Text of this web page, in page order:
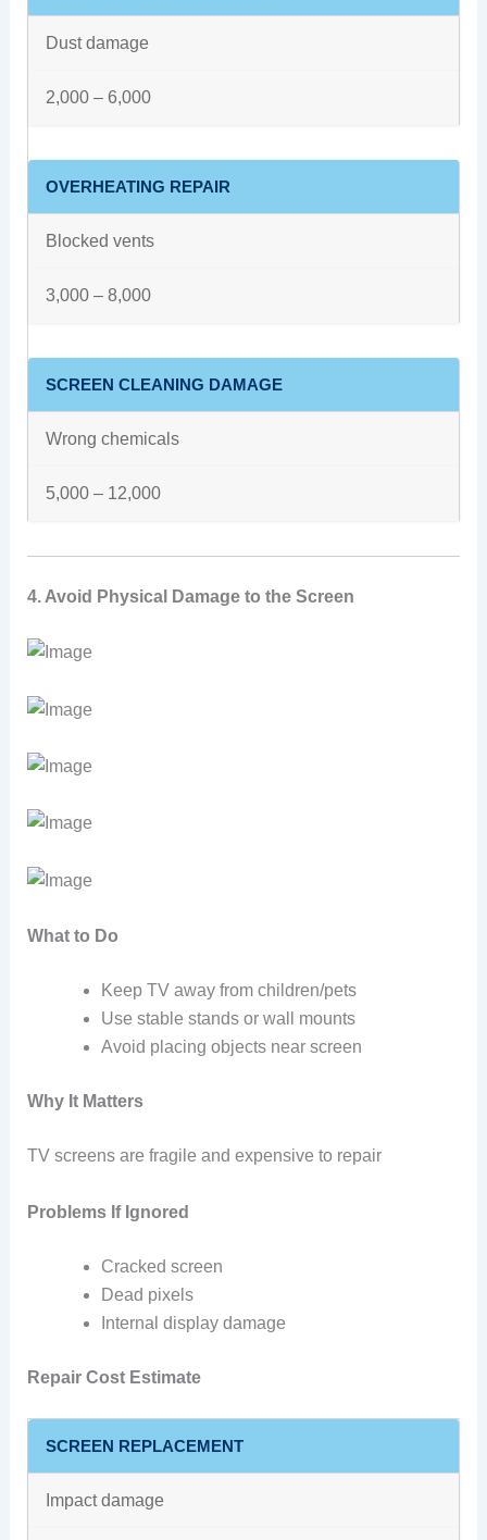
Dust damage
2,000 – 6,000
OVERHEATING REPAIR
Blocked vents
3,000 – 8,000
SCREEN CLEANING DAMAGE
Wrong chemicals
5,000 – 12,000
4. Avoid Physical Damage to the Screen
What to Do
Keep TV away from children/pets
Use stable stands or wall mounts
Avoid placing objects near screen
Why It Matters
TV screens are fragile and expensive to repair
Problems If Ignored
Cracked screen
Dead pixels
Internal display damage
Repair Cost Estimate
SCREEN REPLACEMENT
Impact damage